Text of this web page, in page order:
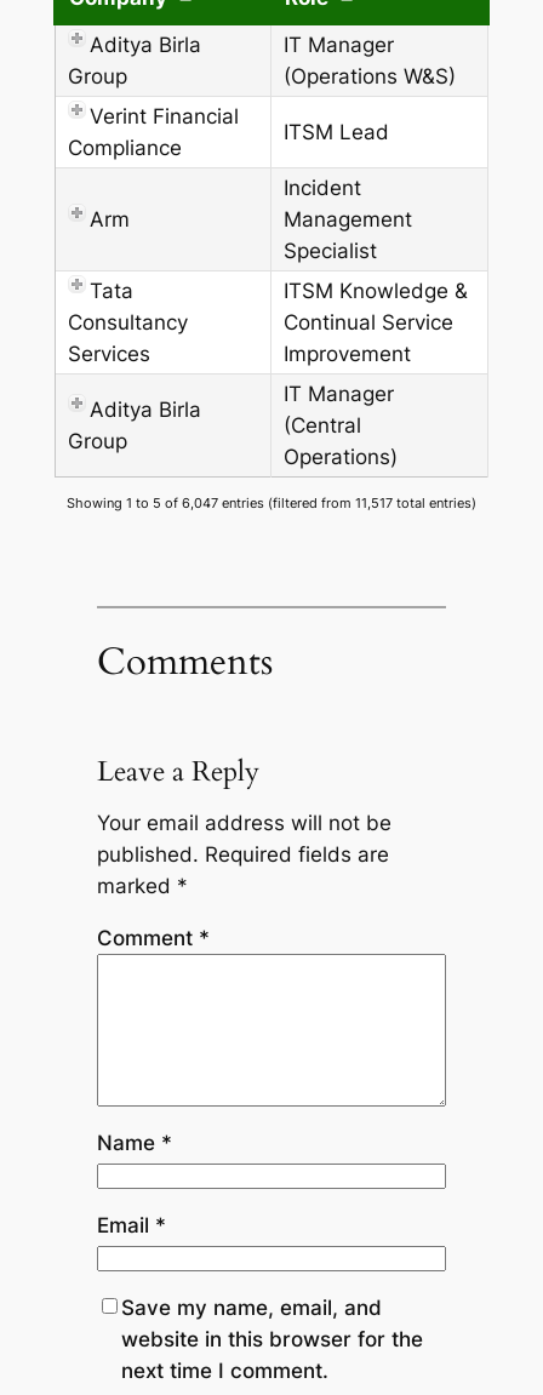
Aditya Birla
Group
IT Manager
(Operations W&S)
Verint Financial
Compliance
ITSM Lead
Arm
Incident
Management
Specialist
Tata
Consultancy
Services
ITSM Knowledge &
Continual Service
Improvement
Aditya Birla
Group
IT Manager
(Central
Operations)
Showing 1 to 5 of 6,047 entries (filtered from 11,517 total entries)
Comments
Leave a Reply
Your email address will not be
published. Required fields are
marked *
Comment *
Name *
Email *
Save my name, email, and
website in this browser for the
next time I comment.